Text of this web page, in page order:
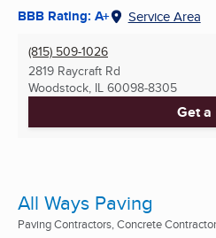
BBB Rating: A+ Service Area
(815) 509-1026
2819 Raycraft Rd
Woodstock, IL 60098-8305
Get
All Ways Paving
Paving Contractors, Concrete